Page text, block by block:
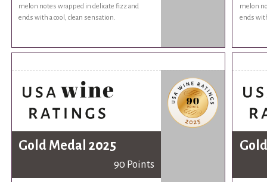
melon notes wrapped in delicate fizz and
ends with a cool, clean sensation.
melon
ends
Gold Medal 2025
90 Points